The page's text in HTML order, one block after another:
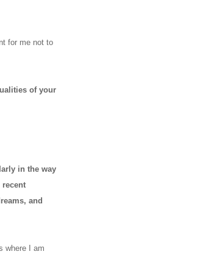
for me not to
of your
in the way
recent
and
where I am